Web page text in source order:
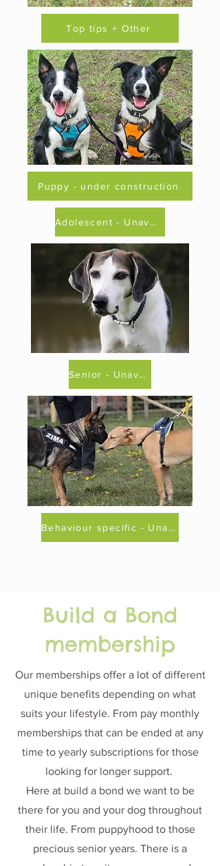
Top tips + Other
Puppy - under construction
Adolescent - Unavailable
Senior - Unavailable
Behaviour specific - Unavailable
Build a Bond
membership
Our memberships offer a lot of different
unique benefits depending on what
suits your lifestyle. From pay monthly
memberships that can be ended at any
time to yearly subscriptions for those
looking for longer support.
Here at build a bond we want to be
there for you and your dog throughout
their life. From puppyhood to those
precious senior years. There is a